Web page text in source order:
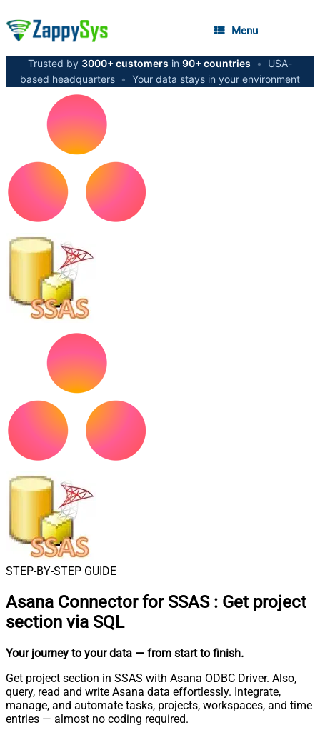
Menu
Trusted by 3000+ customers in 90+ countries •
USA-
based headquarters • Your data stays in your environment
STEP-BY-STEP GUIDE
Asana Connector for SSAS : Get project
section via SQL
Your journey to your data — from start to finish.
Get project section in SSAS with Asana ODBC Driver. Also,
query, read and write Asana data effortlessly. Integrate,
manage, and automate tasks, projects, workspaces, and time
entries — almost no coding required.